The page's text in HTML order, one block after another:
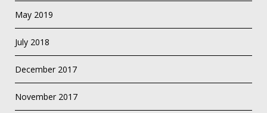
May 2019
July 2018
December 2017
November 2017